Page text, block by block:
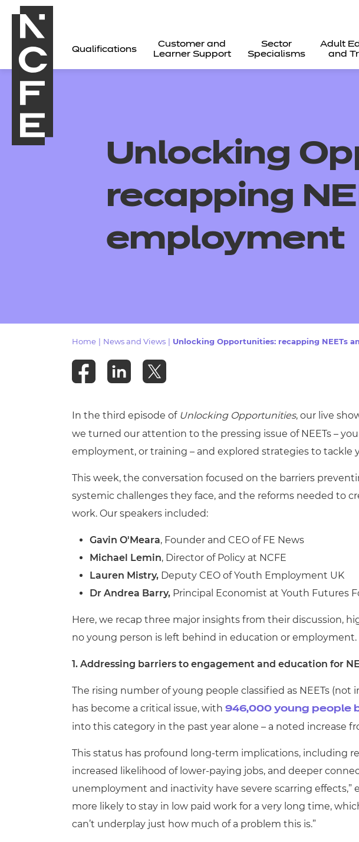
Qualifications
Customer and
Learner Support
Sector
Specialisms
Adult
and
Unlocking
recapping
employment
Home News and Views Unlocking Opportunities: recapping NEETs
In the third episode of Unlocking Opportunities, our live
we turned our attention to the pressing issue of NEETs –
employment, or training – and explored strategies to
This week, the conversation focused on the barriers
systemic challenges they face, and the reforms needed to
work. Our speakers included:
Gavin O'Meara, Founder and CEO of FE News
Michael Lemin, Director of Policy at NCFE
Lauren Mistry, Deputy CEO of Youth Employment UK
Dr Andrea Barry, Principal Economist at Youth Futures
Here, we recap three major insights from their discussion,
no young person is left behind in education or employment.
1. Addressing barriers to engagement and education for
The rising number of young people classified as NEETs
has become a critical issue, with 946,000 young people
into this category in the past year alone – a noted increase
This status has profound long-term implications, including
increased likelihood of lower-paying jobs, and deeper
unemployment and inactivity have severe scarring effects,”
more likely to stay in low paid work for a very long time,
can’t underplay just how much of a problem this is.”